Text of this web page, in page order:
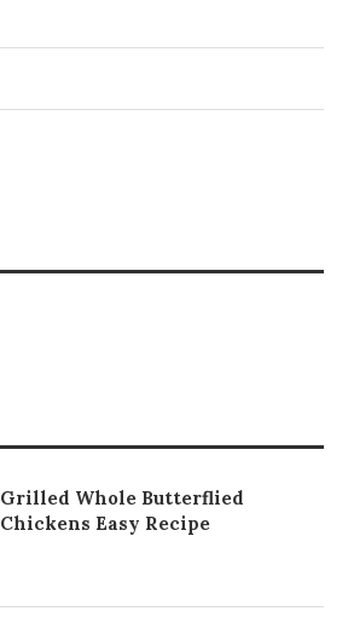
Grilled Whole Butterflied
Chickens Easy Recipe